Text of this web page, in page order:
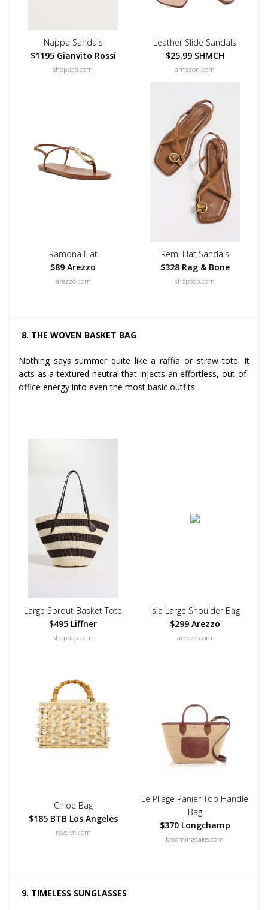
Nappa Sandals
$1195 Gianvito Rossi
shopbop.com
Leather Slide Sandals
$25.99 SHMCH
amazon.com
Ramona Flat
$89 Arezzo
arezzo.com
Remi Flat Sandals
$328 Rag & Bone
shopbop.com
8. THE WOVEN BASKET BAG
Nothing says summer quite like a raffia or straw tote. It
acts as a textured neutral that injects an effortless, out-of-
office energy into even the most basic outfits.
Large Sprout Basket Tote
$495 Liffner
shopbop.com
Isla Large Shoulder Bag
$299 Arezzo
arezzo.com
Chloe Bag
$185 BTB Los Angeles
revolve.com
Le Pliage Panier Top Handle
Bag
$370 Longchamp
bloomingdales.com
9. TIMELESS SUNGLASSES